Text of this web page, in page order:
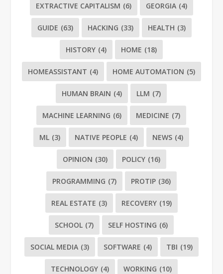
EXTRACTIVE CAPITALISM (6) GEORGIA (4)
GUIDE (63) HACKING (33) HEALTH (3)
HISTORY (4) HOME (18)
HOMEASSISTANT (4) HOME AUTOMATION (5)
HUMAN BRAIN (4) LLM (7)
MACHINE LEARNING (6) MEDICINE (7)
ML (3) NATIVE PEOPLE (4) NEWS (4)
OPINION (30) POLICY (16)
PROGRAMMING (7) PROTIP (36)
REAL ESTATE (3) RECOVERY (19)
SCHOOL (7) SELF HOSTING (6)
SOCIAL MEDIA (3) SOFTWARE (4) TBI (19)
TECHNOLOGY (4) WORKING (10)